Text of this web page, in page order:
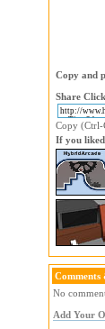
Copy and
Share
Copy (Ctrl-
If you
Comments
No
Add Your